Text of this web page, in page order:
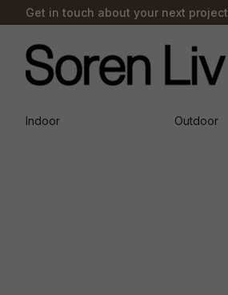
Get in touch about your next project
Indoor Outdoor